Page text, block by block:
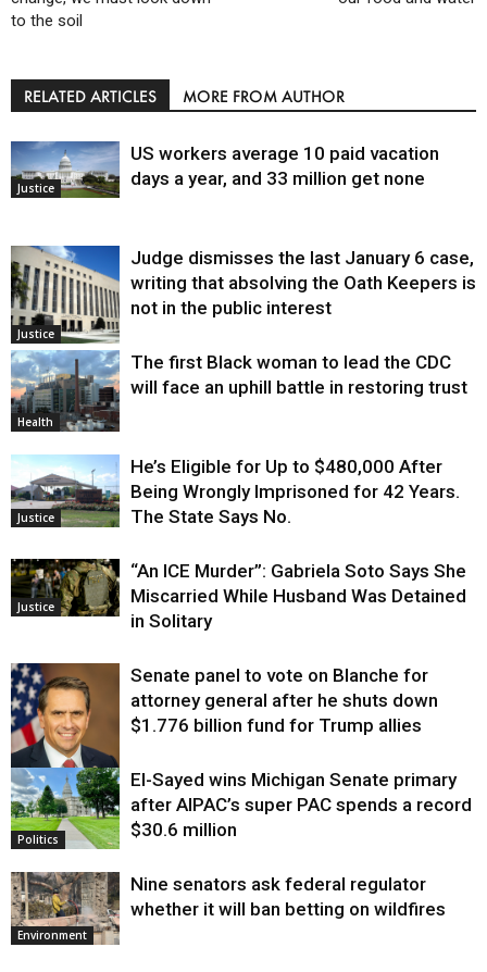
to the soil
RELATED ARTICLES MORE FROM AUTHOR
Justice
US workers average 10 paid vacation
days a year, and 33 million get none
Justice
Judge dismisses the last January 6 case,
writing that absolving the Oath Keepers is
not in the public interest
Health
The first Black woman to lead the CDC
will face an uphill battle in restoring trust
Justice
He’s Eligible for Up to $480,000 After
Being Wrongly Imprisoned for 42 Years.
The State Says No.
Justice
“An ICE Murder”: Gabriela Soto Says She
Miscarried While Husband Was Detained
in Solitary
Justice
Senate panel to vote on Blanche for
attorney general after he shuts down
$1.776 billion fund for Trump allies
Politics
El-Sayed wins Michigan Senate primary
after AIPAC’s super PAC spends a record
$30.6 million
Environment
Nine senators ask federal regulator
whether it will ban betting on wildfires